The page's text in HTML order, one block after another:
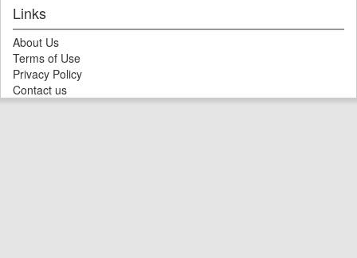
Links
About Us
Terms of Use
Privacy Policy
Contact us